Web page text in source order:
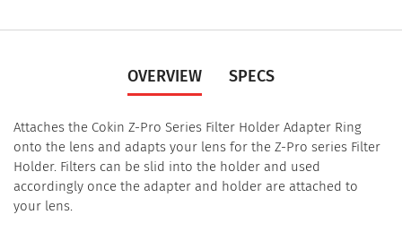
OVERVIEW SPECS
Attaches the Cokin Z-Pro Series Filter Holder Adapter Ring
onto the lens and adapts your lens for the Z-Pro series Filter
Holder. Filters can be slid into the holder and used
accordingly once the adapter and holder are attached to
your lens.